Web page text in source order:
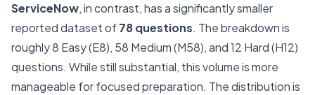
ServiceNow, in contrast, has a significantly smaller
reported dataset of78 questions. The breakdown is
roughly 8 Easy (E8), 58 Medium (M58), and 12 Hard (H12)
questions. While still substantial, this volume is more
manageable for focused preparation. The distribution is